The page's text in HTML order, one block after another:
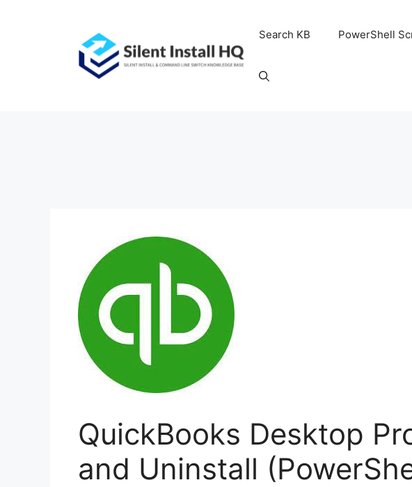
Search KB PowerShell
QuickBooks Desktop
and Uninstall